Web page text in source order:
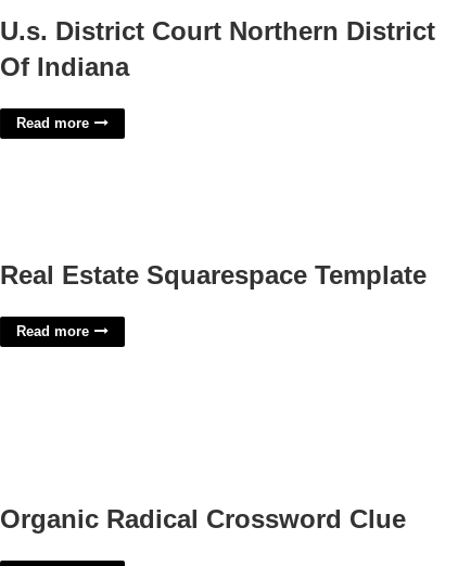
U.s. District Court Northern District
Of Indiana
Read more
Real Estate Squarespace Template
Read more
Organic Radical Crossword Clue